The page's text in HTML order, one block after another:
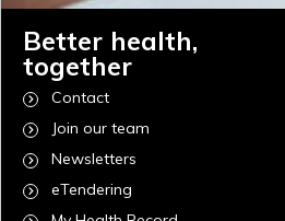
Better health,
together
Contact
Join our team
Newsletters
eTendering